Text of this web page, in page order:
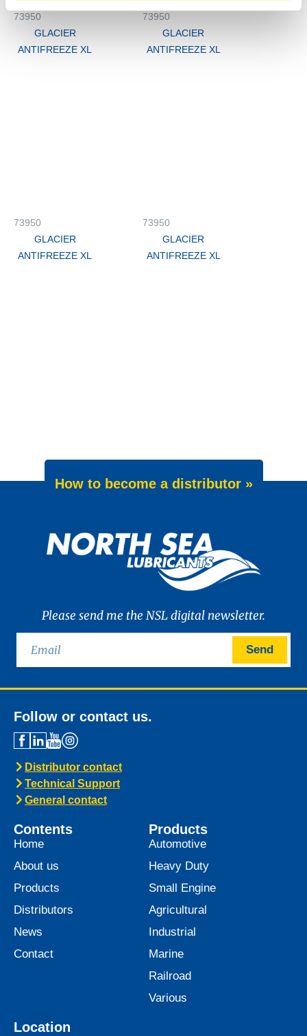
73950
GLACIER
ANTIFREEZE XL
73950
GLACIER
ANTIFREEZE XL
73950
GLACIER
ANTIFREEZE XL
73950
GLACIER
ANTIFREEZE XL
How to become a distributor »
Please send me the NSL digital newsletter.
Send
Follow or contact us.
Distributor contact
Technical Support
General contact
Contents
Home
About us
Products
Distributors
News
Contact
Products
Automotive
Heavy Duty
Small Engine
Agricultural
Industrial
Marine
Railroad
Various
Location